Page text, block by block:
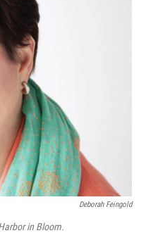
Deborah Feingold
in Bloom.